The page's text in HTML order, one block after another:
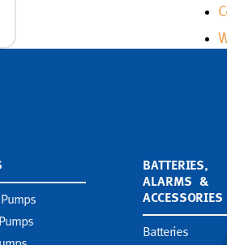
BATTERIES,
ALARMS &
ACCESSORIES
Batteries